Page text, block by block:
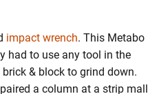
impact wrench. This Metabo
had to use any tool in the
& block to grind down.
a column at a strip mall